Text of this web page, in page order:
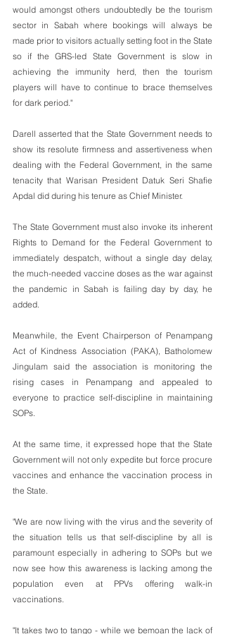
would amongst others undoubtedly be the tourism
sector in Sabah where bookings will always be
made prior to visitors actually setting foot in the State
so if the GRS-led State Government is slow in
achieving the immunity herd, then the tourism
players will have to continue to brace themselves
for dark period."
Darell asserted that the State Government needs to
show its resolute firmness and assertiveness when
dealing with the Federal Government, in the same
tenacity that Warisan President Datuk Seri Shafie
Apdal did during his tenure as Chief Minister.
The State Government must also invoke its inherent
Rights to Demand for the Federal Government to
immediately despatch, without a single day delay,
the much-needed vaccine doses as the war against
the pandemic in Sabah is failing day by day, he
added.
Meanwhile, the Event Chairperson of Penampang
Act of Kindness Association (PAKA), Batholomew
Jingulam said the association is monitoring the
rising cases in Penampang and appealed to
everyone to practice self-discipline in maintaining
SOPs.
At the same time, it expressed hope that the State
Government will not only expedite but force procure
vaccines and enhance the vaccination process in
the State.
"We are now living with the virus and the severity of
the situation tells us that self-discipline by all is
paramount especially in adhering to SOPs but we
now see how this awareness is lacking among the
population even at PPVs offering walk-in
vaccinations.
"It takes two to tango - while we bemoan the lack of